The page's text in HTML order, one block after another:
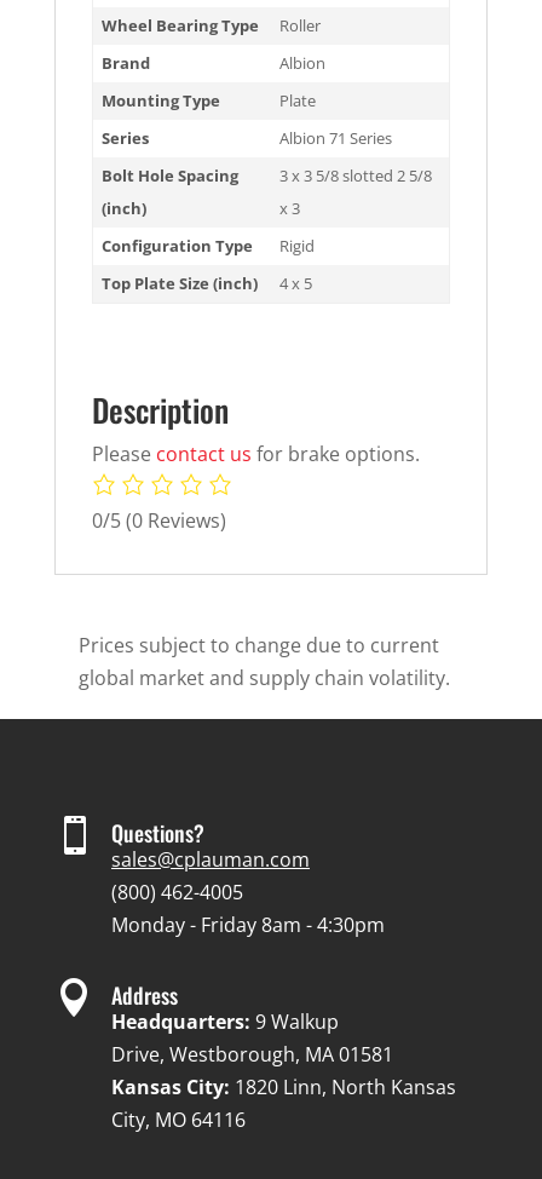
Wheel Bearing Type
Roller
Brand
Albion
Mounting Type
Plate
Series
Albion 71 Series
Bolt Hole Spacing
(inch)
3 x 3 5/8 slotted 2 5/8
x 3
Configuration Type
Rigid
Top Plate Size (inch)
4 x 5
Description
Please contact us for brake options.
0/5(0 Reviews)
Prices subject to change due to current
global market and supply chain volatility.
 Questions?
sales@cplauman.com
(800) 462-4005
Monday - Friday 8am - 4:30pm
 Address
Headquarters: 9 Walkup
Drive, Westborough, MA 01581
Kansas City: 1820 Linn, North Kansas
City, MO 64116